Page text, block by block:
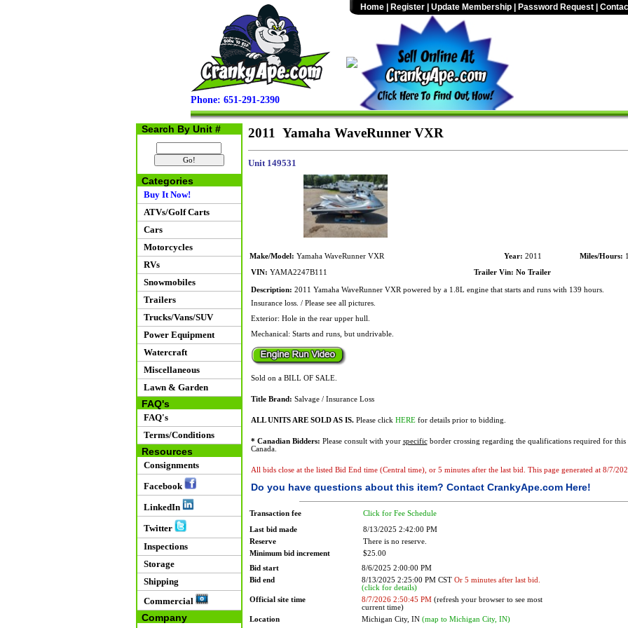
Phone: 651-291-2390
Home Register Update Membership Password Request
Search By Unit #
Categories
Buy It Now!
ATVs/Golf Carts
Cars
Motorcycles
RVs
Snowmobiles
Trailers
Trucks/Vans/SUV
Power Equipment
Watercraft
Miscellaneous
Lawn & Garden
FAQ's
FAQ's
Terms/Conditions
Resources
Consignments
Facebook
LinkedIn
Twitter
Inspections
Storage
Shipping
Commercial
Company
2011 Yamaha WaveRunner VXR
Unit 149531
Make/Model: Yamaha WaveRunner VXR Year: 2011 Miles/Hours:
VIN: YAMA2247B111 Trailer Vin: No Trailer
Description: 2011 Yamaha WaveRunner VXR powered by a 1.8L engine that starts and runs with 139 hours.
Insurance loss. / Please see all pictures.
Exterior: Hole in the rear upper hull.
Mechanical: Starts and runs, but undrivable.
Sold on a BILL OF SALE.
Title Brand: Salvage / Insurance Loss
ALL UNITS ARE SOLD AS IS.Please click HEREfor details prior to bidding.
* Canadian Bidders: Please consult with your specificborder crossing regarding the qualifications required for this
Canada.
All bids close at the listed Bid End time (Central time), or 5 minutes after the last bid. This page generated at 8/7/
Do you have questions about this item? Contact CrankyApe.com Here!
Transaction fee Click for Fee Schedule
Last bid made
8/13/2025 2:42:00 PM
Reserve
There is no reserve.
Minimum bid increment
$25.00
Bid start
8/6/2025 2:00:00 PM
Bid end
8/13/2025 2:25:00 PM CST Or 5 minutes after last bid.
(click for details)
Official site time
8/7/2026 2:50:45 PM(refresh your browser to see most
current time)
Location
Michigan City, IN (map to Michigan City, IN)